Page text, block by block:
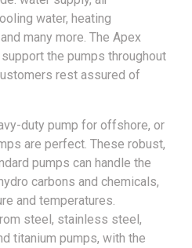
water, heating
many more. The Apex
the pumps throughout
rest assured of
duty pump for offshore, or
are perfect. These robust,
pumps can handle the
carbons and chemicals,
and temperatures.
steel, stainless steel,
titanium pumps, with the